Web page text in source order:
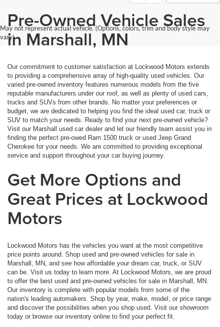
May not represent actual vehicle. (Options, colors, trim and body style may
vary)
Pre-Owned Vehicle Sales
in Marshall, MN
Our commitment to customer satisfaction at Lockwood Motors extends
to providing a comprehensive array of high-quality used vehicles. Our
varied pre-owned inventory features numerous models from the five
reputable manufacturers under our roof, as well as plenty of used cars,
trucks and SUVs from other brands. No matter your preferences or
budget, we are dedicated to helping you find the ideal used car, truck or
SUV to match your needs. Ready to find your next pre-owned vehicle?
Visit our Marshall used car dealer and let our friendly team assist you in
finding the perfect pre-owed Ram 1500 truck or used Jeep Grand
Cherokee for your needs. We are committed to providing exceptional
service and support throughout your car buying journey.
Get More Options and
Great Prices at Lockwood
Motors
Lockwood Motors has the vehicles you want at the most competitive
price points around. Shop used and pre-owned vehicles for sale in
Marshall, MN, and see how affordable your dream car, truck, or SUV
can be. Visit us today to learn more. At Lockwood Motors, we are proud
to offer the best used and pre-owned vehicles for sale in Marshall, MN.
Our inventory is complete with popular models from some of the
nation's leading automakers. Shop by year, make, model, or price range
and discover the possibilities when you shop used. Visit our showroom
today or browse our inventory online to find your perfect fit.